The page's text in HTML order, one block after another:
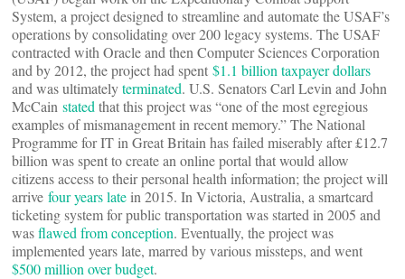
System, a project designed to streamline and automate the USAF’s
operations by consolidating over 200 legacy systems. The USAF
contracted with Oracle and then Computer Sciences Corporation
and by 2012, the project had spent $1.1 billion taxpayer dollars
and was ultimatelyterminated. U.S. Senators Carl Levin and John
McCain stated that this project was “one of the most egregious
examples of mismanagement in recent memory.” The National
Programme for IT in Great Britain has failed miserably after £12.7
billion was spent to create an online portal that would allow
citizens access to their personal health information; the project will
arrive four years late in 2015. In Victoria, Australia, a smartcard
ticketing system for public transportation was started in 2005 and
wasflawed from conception. Eventually, the project was
implemented years late, marred by various missteps, and went
$500 million over budget.